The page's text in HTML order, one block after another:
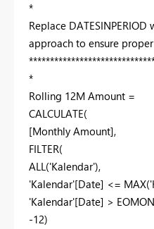
*
Replace DATESINPERIOD
approach to ensure
*
Rolling 12M Amount =
CALCULATE(
[Monthly Amount],
FILTER(
ALL('Kalendar'),
'Kalendar'[Date] <=
'Kalendar'[Date] >
-12)